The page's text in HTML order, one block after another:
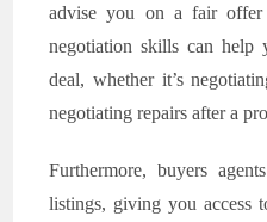
advise you on a fair
negotiation skills can help
deal, whether it’s
negotiating repairs after a
Furthermore, buyers
listings, giving you access